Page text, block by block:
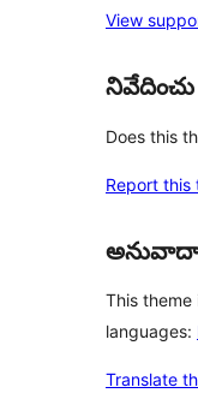
View
నివేదించు
Does this
Report this
This theme
languages:
Translate